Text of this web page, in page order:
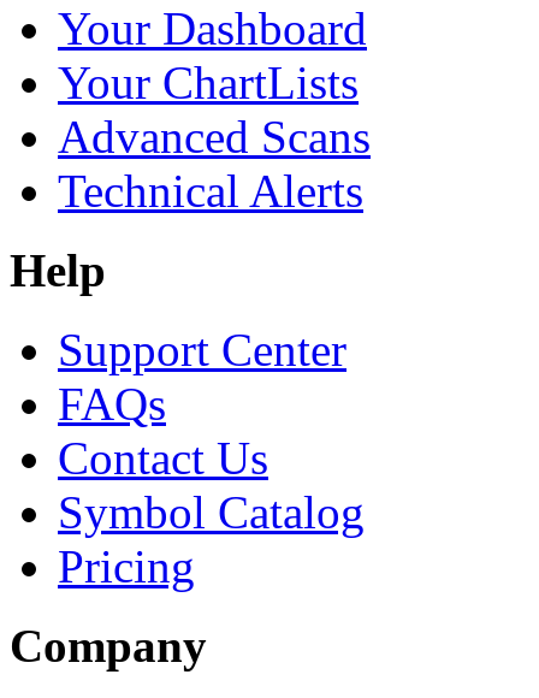
Your Dashboard
Your ChartLists
Advanced Scans
Technical Alerts
Help
Support Center
FAQs
Contact Us
Symbol Catalog
Pricing
Company